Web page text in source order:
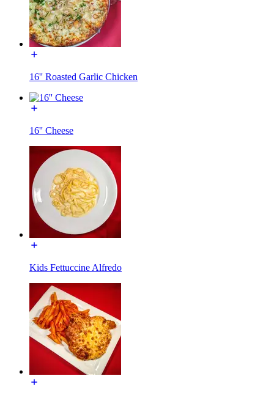
16'' Roasted Garlic Chicken
16'' Cheese
Kids Fettuccine Alfredo